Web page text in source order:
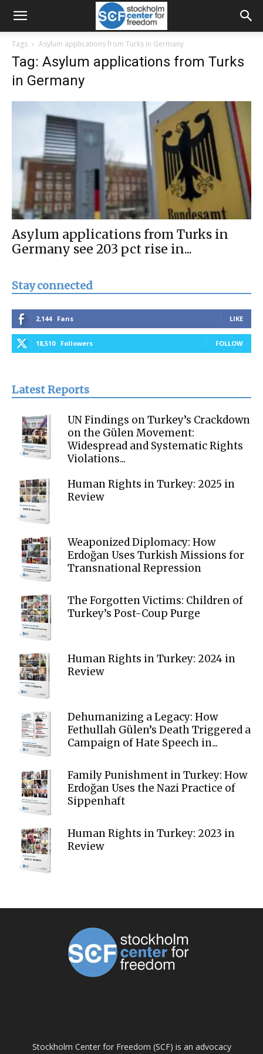
Tags Asylum applications from Turks in Germany
Tag: Asylum applications from Turks
in Germany
Asylum applications from Turks in
Germany see 203 pct rise in...
Stay connected
2,144 Fans LIKE
18,510 Followers FOLLOW
Latest Reports
UN Findings on Turkey’s Crackdown
on the Gülen Movement:
Widespread and Systematic Rights
Violations...
Human Rights in Turkey: 2025 in
Review
Weaponized Diplomacy: How
Erdoğan Uses Turkish Missions for
Transnational Repression
The Forgotten Victims: Children of
Turkey’s Post-Coup Purge
Human Rights in Turkey: 2024 in
Review
Dehumanizing a Legacy: How
Fethullah Gülen’s Death Triggered a
Campaign of Hate Speech in...
Family Punishment in Turkey: How
Erdoğan Uses the Nazi Practice of
Sippenhaft
Human Rights in Turkey: 2023 in
Review
Stockholm Center for Freedom (SCF) is an advocacy